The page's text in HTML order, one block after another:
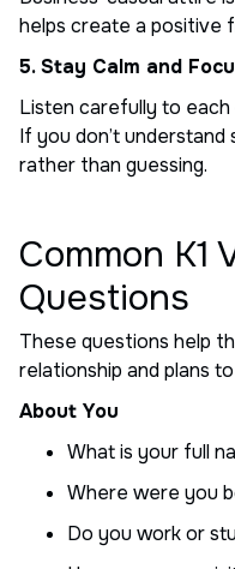
helps create a positive
5. Stay Calm and
Listen carefully to
If you don’t
rather than guessing.
Common K1
Questions
These questions help
relationship and plans
About You
What is your full
Where were you
Do you work or